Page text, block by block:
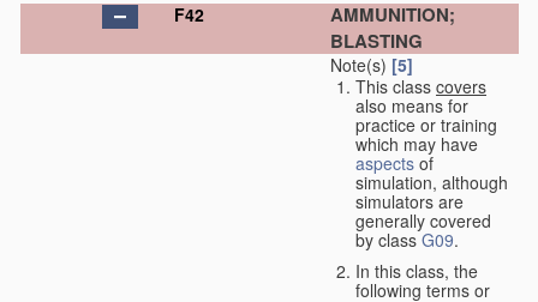
F42
AMMUNITION;
BLASTING
Note(s) [5]
This class covers
also means for
practice or training
which may have
aspects of
simulation, although
simulators are
generally covered
by class G09.
In this class, the
following terms or